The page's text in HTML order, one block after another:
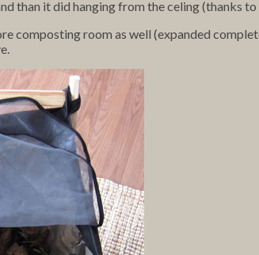
than it did hanging from the celing (thanks
composting room as well (expanded